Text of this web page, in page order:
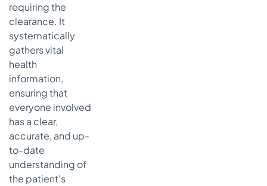
requiring the
clearance. It
systematically
gathers vital
health
information,
ensuring that
everyone involved
has a clear,
accurate, and up-
to-date
understanding of
the patient's